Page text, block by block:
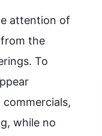
attention of
the
To
while no